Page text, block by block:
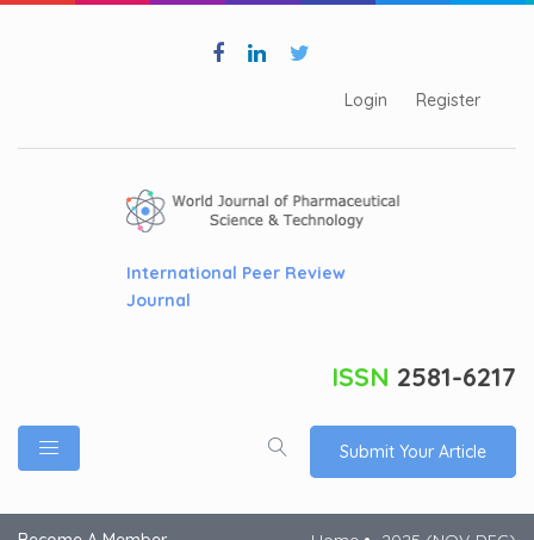
Login Register
International Peer Review
Journal
ISSN 2581-6217
Submit Your Article